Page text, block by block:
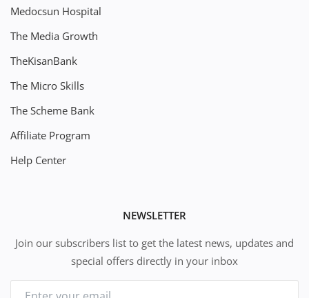
Medocsun Hospital
The Media Growth
TheKisanBank
The Micro Skills
The Scheme Bank
Affiliate Program
Help Center
NEWSLETTER
Join our subscribers list to get the latest news, updates and
special offers directly in your inbox